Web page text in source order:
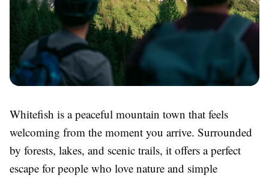
Whitefish is a peaceful mountain town that feels
welcoming from the moment you arrive. Surrounded
by forests, lakes, and scenic trails, it offers a perfect
escape for people who love nature and simple